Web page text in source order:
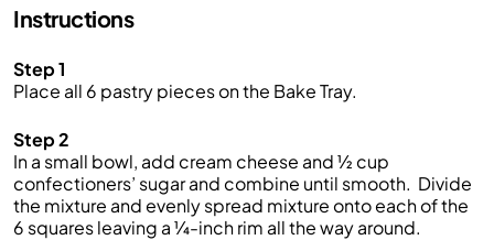
Instructions
Step 1
Place all 6 pastry pieces on the Bake Tray.
Step 2
In a small bowl, add cream cheese and½ cup
confectioners’ sugarand combine until smooth. Divide
the mixture and evenly spread mixture onto each of the
6 squares leaving a¼-inchrim all the way around.